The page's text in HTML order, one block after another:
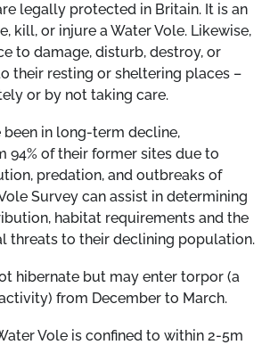
legally protected in Britain. It is an
kill, or injure a Water Vole. Likewise,
to damage, disturb, destroy, or
their resting or sheltering places –
or by not taking care.
been in long-term decline,
94% of their former sites due to
predation, and outbreaks of
Survey can assist in determining
habitat requirements and the
threats to their declining population.
hibernate but may enter torpor (a
from December to March.
Vole is confined to within 2-5m